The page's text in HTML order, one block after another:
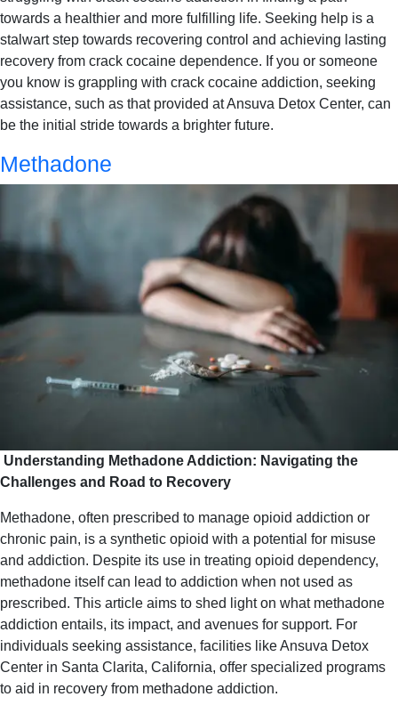
towards a healthier and more fulfilling life. Seeking help is a
stalwart step towards recovering control and achieving lasting
recovery from crack cocaine dependence. If you or someone
you know is grappling with crack cocaine addiction, seeking
assistance, such as that provided at Ansuva Detox Center, can
be the initial stride towards a brighter future.
Methadone
Understanding Methadone Addiction: Navigating the
Challenges and Road to Recovery
Methadone, often prescribed to manage opioid addiction or
chronic pain, is a synthetic opioid with a potential for misuse
and addiction. Despite its use in treating opioid dependency,
methadone itself can lead to addiction when not used as
prescribed. This article aims to shed light on what methadone
addiction entails, its impact, and avenues for support. For
individuals seeking assistance, facilities like Ansuva Detox
Center in Santa Clarita, California, offer specialized programs
to aid in recovery from methadone addiction.